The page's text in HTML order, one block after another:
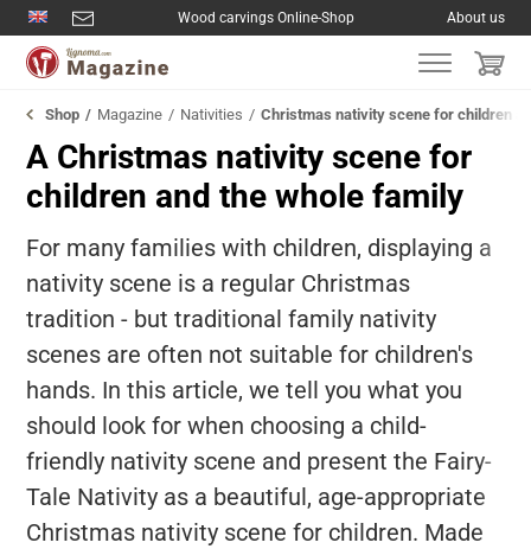
Wood carvings Online-Shop About us
Shop Magazine Nativities Christmas nativity scene for children
A Christmas nativity scene for
children and the whole family
For many families with children, displaying a
nativity scene is a regular Christmas
tradition - but traditional family nativity
scenes are often not suitable for children's
hands. In this article, we tell you what you
should look for when choosing a child-
friendly nativity scene and present the Fairy-
Tale Nativity as a beautiful, age-appropriate
Christmas nativity scene for children. Made